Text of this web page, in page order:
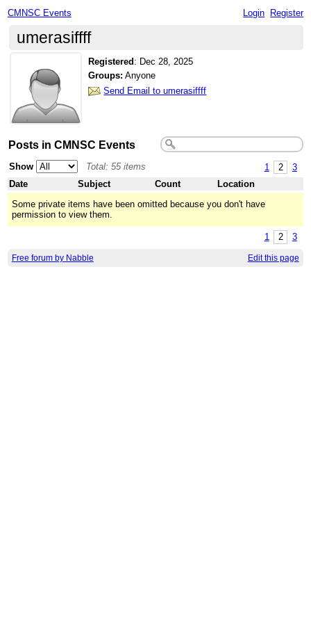
CMNSC Events Login Register
umerasiffff
Registered : Dec 28, 2025
Groups: Anyone
Send Email to umerasiffff
Posts in CMNSC Events
1 2 3
Show
Total: 55 items
Date
Subject Count
Location
Some private items have been omitted because you don't have
permission to view them.
1 2 3
Free forum by Nabble Edit this page